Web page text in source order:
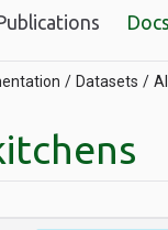
Docs
Datasets